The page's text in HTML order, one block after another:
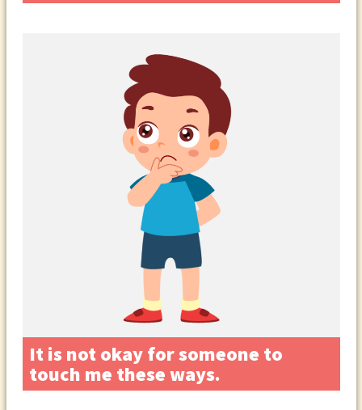
It is not okay for someone to
touch me these ways.